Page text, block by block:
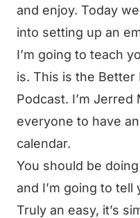
and enjoy. Today
into setting up an
I’m going to teach
is. This is the Better
Podcast. I’m
everyone to have
calendar.
You should be
and I’m going to
Truly an easy, it’s